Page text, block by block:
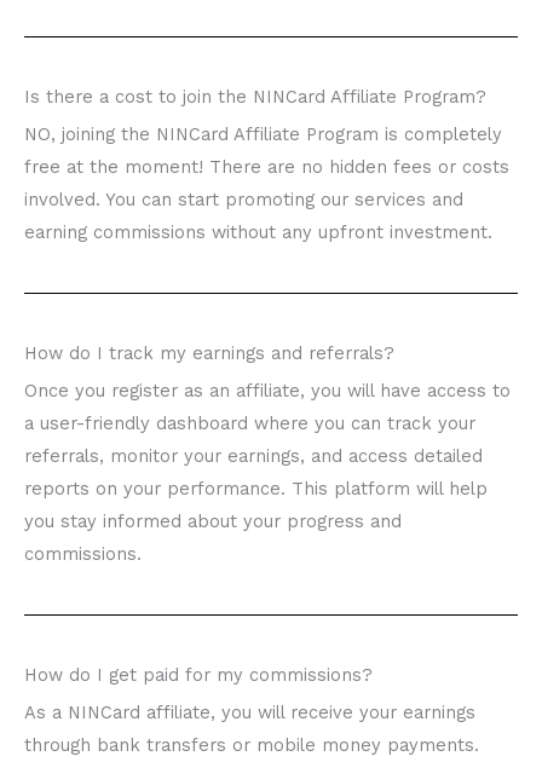
Is there a cost to join the NINCard Affiliate Program?
NO, joining the NINCard Affiliate Program is completely
free at the moment! There are no hidden fees or costs
involved. You can start promoting our services and
earning commissions without any upfront investment.
How do I track my earnings and referrals?
Once you register as an affiliate, you will have access to
a user-friendly dashboard where you can track your
referrals, monitor your earnings, and access detailed
reports on your performance. This platform will help
you stay informed about your progress and
commissions.
How do I get paid for my commissions?
As a NINCard affiliate, you will receive your earnings
through bank transfers or mobile money payments.